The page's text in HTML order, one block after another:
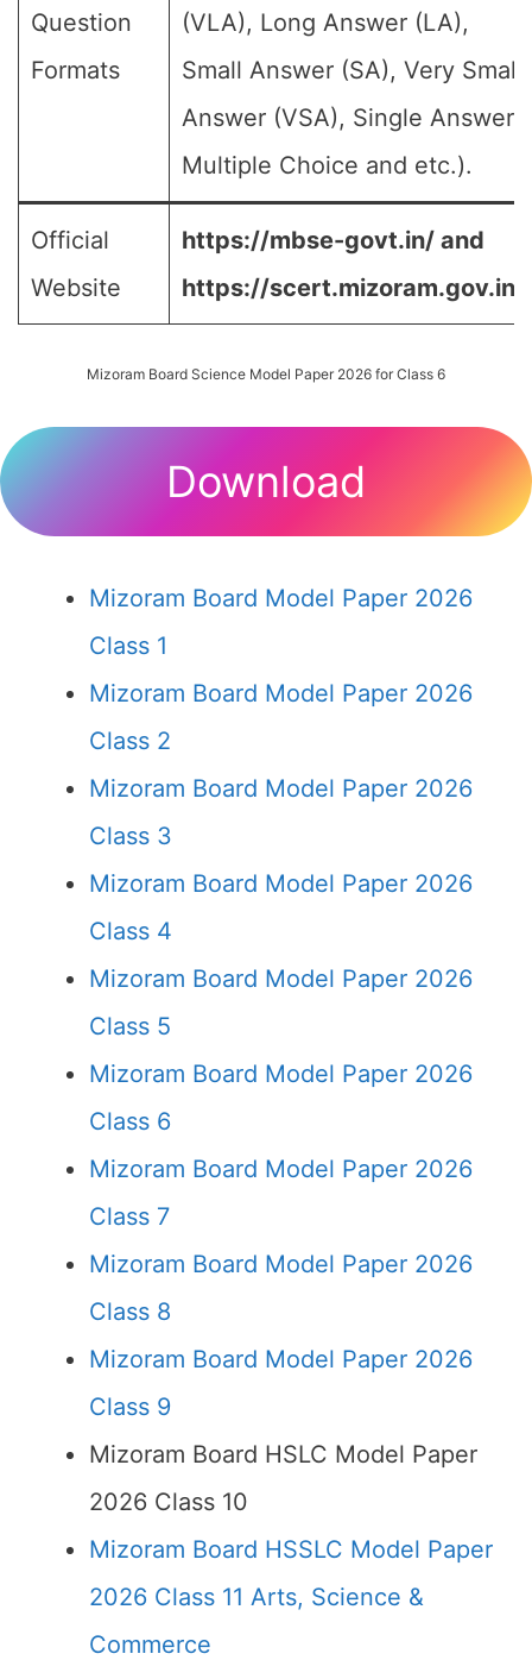
Question
Formats
(VLA), Long Answer (LA),
Small Answer (SA), Very Small
Answer (VSA), Single Answer,
Multiple Choice and etc.).
Official
Website
https://mbse-govt.in/ and
https://scert.mizoram.gov.in/
Mizoram Board Science Model Paper 2026 for Class 6
Download
Mizoram Board Model Paper 2026
Class 1
Mizoram Board Model Paper 2026
Class 2
Mizoram Board Model Paper 2026
Class 3
Mizoram Board Model Paper 2026
Class 4
Mizoram Board Model Paper 2026
Class 5
Mizoram Board Model Paper 2026
Class 6
Mizoram Board Model Paper 2026
Class 7
Mizoram Board Model Paper 2026
Class 8
Mizoram Board Model Paper 2026
Class 9
Mizoram Board HSLC Model Paper
2026 Class 10
Mizoram Board HSSLC Model Paper
2026 Class 11 Arts, Science &
Commerce